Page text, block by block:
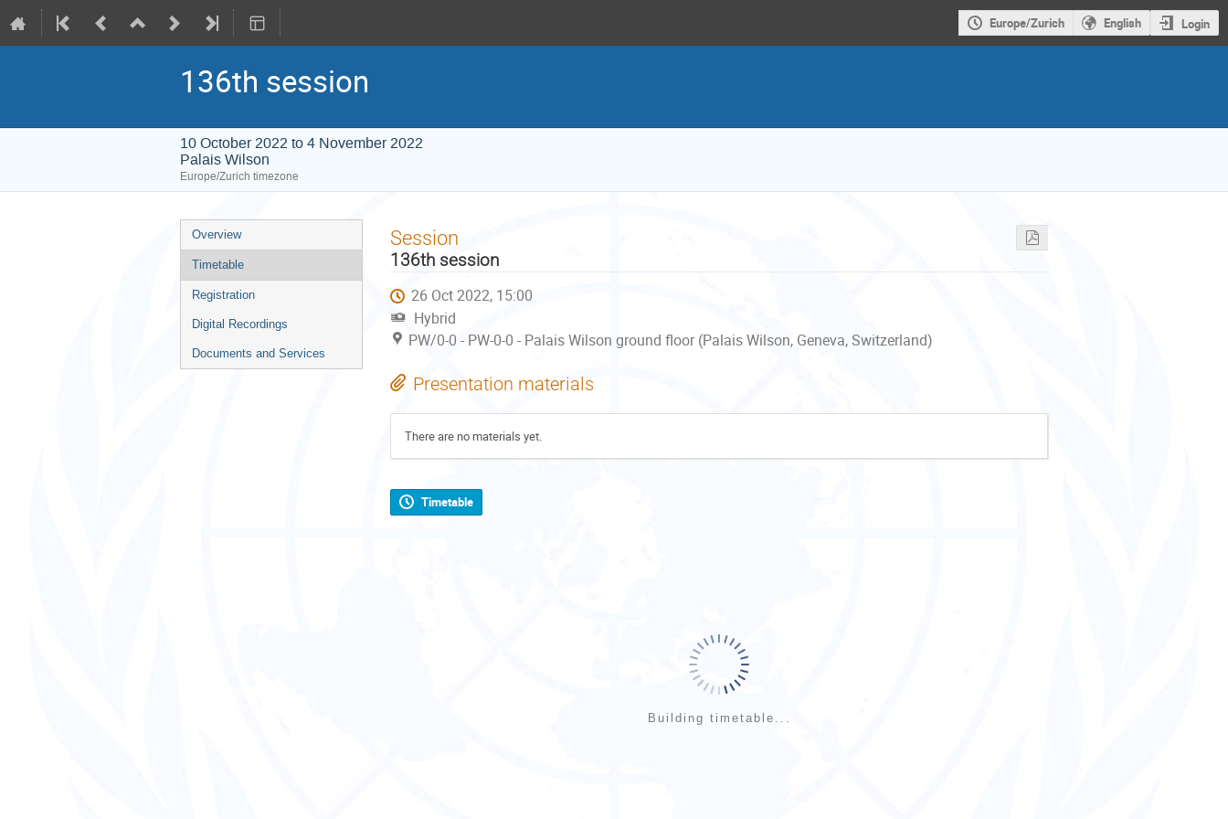
Europe/Zurich English Login
136th session
10 October 2022 to 4 November 2022
Palais Wilson
Europe/Zurich timezone
Event
menu
Overview
Timetable
Registration
Digital Recordings
Documents and Services
Session
136th session
26 Oct 2022, 15:00
Hybrid
PW/0-0 - PW-0-0 - Palais Wilson ground floor (Palais Wilson, Geneva, Switzerland)
Presentation materials
There are no materials yet.
Timetable
Building timetable...